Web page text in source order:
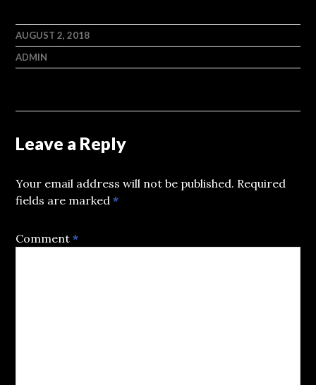
AUGUST 2, 2018
ADMIN
Leave a Reply
Your email address will not be published. Required
fields are marked*
Comment*